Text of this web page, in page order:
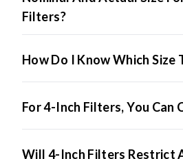
Filters?
How Do I Know Which Size
For 4-Inch Filters, You Can
Will 4-Inch Filters Restrict